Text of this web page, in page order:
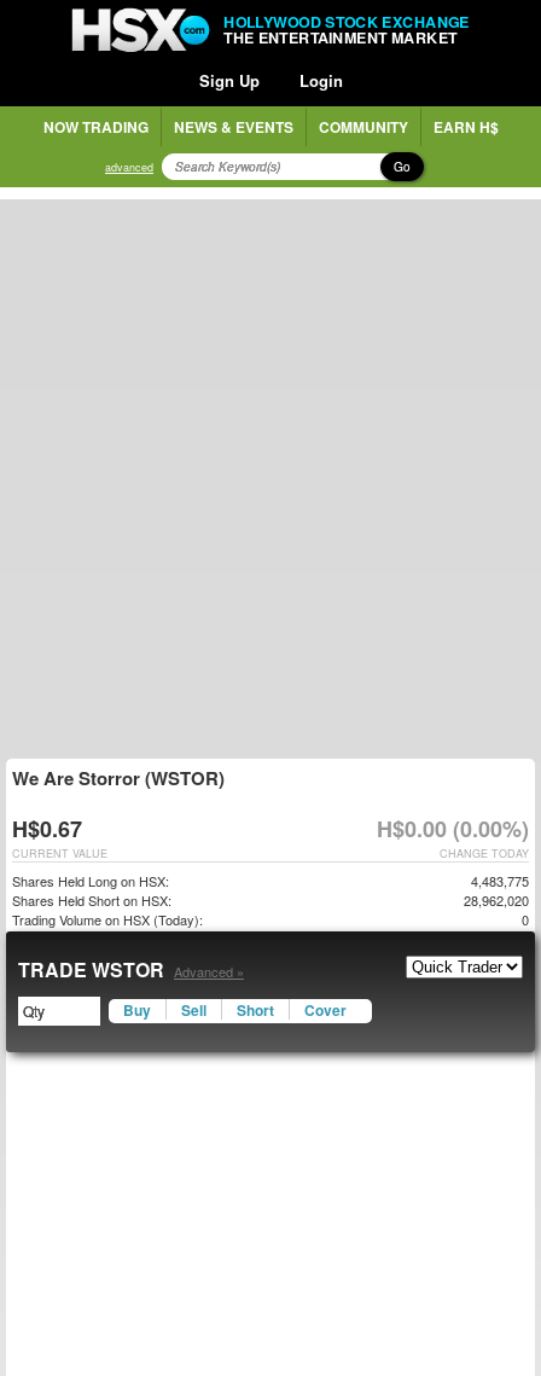
HOLLYWOOD STOCK EXCHANGE
THE ENTERTAINMENT MARKET
Sign Up Login
NOW TRADING NEWS & EVENTS COMMUNITY EARN H$
advanced Go
We Are Storror (WSTOR)
H$0.67 H$0.00 (0.00%)
CHANGE TODAY
CURRENT VALUE
Shares Held Long on HSX:
4,483,775
Shares Held Short on HSX:
28,962,020
Trading Volume on HSX (Today):
0
TRADE WSTOR Advanced »
Buy Sell Short Cover